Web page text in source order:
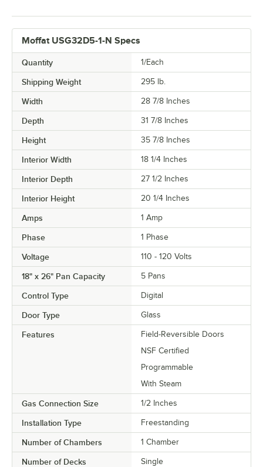
Moffat USG32D5-1-N Specs
Quantity 1/Each
Shipping Weight 295 lb.
Width 28 7/8 Inches
Depth 31 7/8 Inches
Height 35 7/8 Inches
Interior Width 18 1/4 Inches
Interior Depth 27 1/2 Inches
Interior Height 20 1/4 Inches
Amps 1 Amp
Phase 1 Phase
Voltage 110 - 120 Volts
18" x 26" Pan Capacity 5 Pans
Control Type Digital
Door Type Glass
Features
Field-Reversible Doors
NSF Certified
Programmable
With Steam
Gas Connection Size 1/2 Inches
Installation Type Freestanding
Number of Chambers 1 Chamber
Number of Decks Single